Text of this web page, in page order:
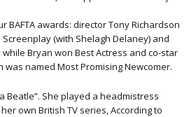
BAFTA awards: director Tony Richardson
(with Shelagh Delaney) and
while Bryan won Best Actress and co-star
was named Most Promising Newcomer.
Beatle”. She played a headmistress
own British TV series, According to